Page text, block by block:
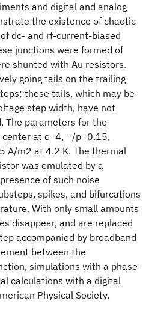
and digital and analog
the existence of chaotic
dc- and rf-current-biased
junctions were formed of
shunted with Au resistors.
going tails on the trailing
these tails, which may be
step width, have not
The parameters for the
at c=4, =/p=0.15,
m2 at 4.2 K. The thermal
was emulated by a
of such noise
spikes, and bifurcations
With only small amounts
disappear, and are replaced
accompanied by broadband
between the
simulations with a phase-
calculations with a digital
Physical Society.